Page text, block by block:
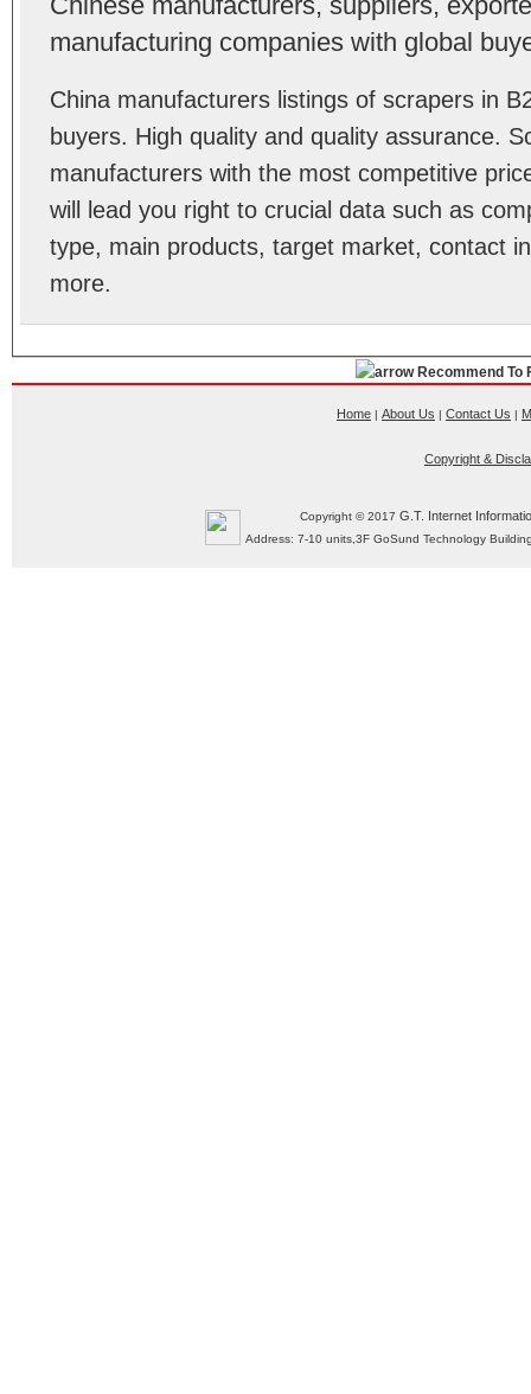
manufacturing companies with global
China manufacturers listings of scrapers in
buyers. High quality and quality assurance.
manufacturers with the most competitive
will lead you right to crucial data such as
type, main products, target market, contact
more.
Recommend To
Home| About Us | Contact Us |
Copyright &
Copyright © 2017G.T. Internet
Address: 7-10 units,3F GoSund Technology